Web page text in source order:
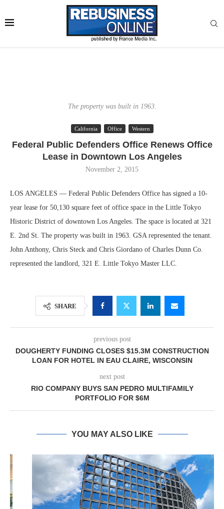
The property was built in 1963.
California Office Western
Federal Public Defenders Office Renews Office
Lease in Downtown Los Angeles
November 2, 2015
LOS ANGELES — Federal Public Defenders Office has signed a 10-
year lease for 50,130 square feet of office space in the Little Tokyo
Historic District of downtown Los Angeles. The space is located at 321
E. 2nd St. The property was built in 1963. GSA represented the tenant.
John Anthony, Chris Steck and Chris Giordano of Charles Dunn Co.
represented the landlord, 321 E. Little Tokyo Master LLC.
SHARE
previous post
DOUGHERTY FUNDING CLOSES $15.3M CONSTRUCTION
LOAN FOR HOTEL IN EAU CLAIRE, WISCONSIN
next post
RIO COMPANY BUYS SAN PEDRO MULTIFAMILY
PORTFOLIO FOR $6M
YOU MAY ALSO LIKE